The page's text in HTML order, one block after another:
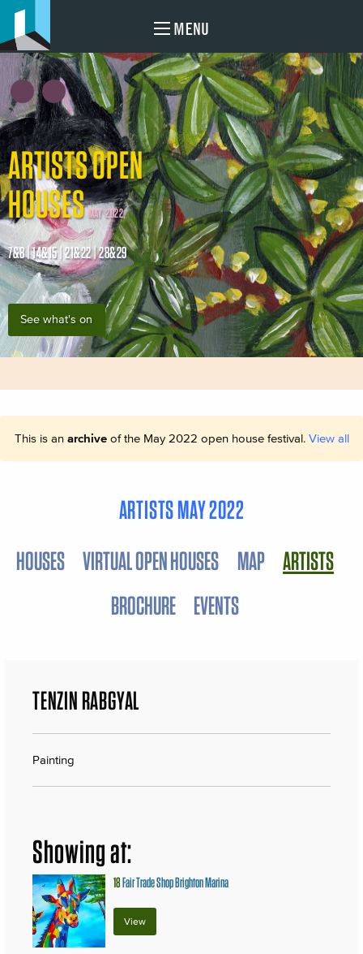
MENU
ARTISTS OPEN
HOUSES MAY 2022
7&8 | 14&15 | 21&22 | 28&29
See what's on
This is an archiveof the May 2022 open house festival. View all
ARTISTS MAY 2022
HOUSES VIRTUAL OPEN HOUSES MAP ARTISTS
BROCHURE EVENTS
TENZIN RABGYAL
Painting
Showing at:
18Fair Trade Shop Brighton Marina
View